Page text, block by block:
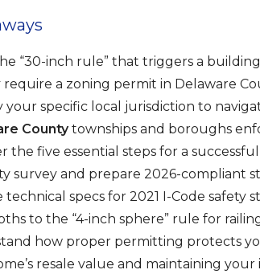
“30-inch rule” that triggers a
require a zoning permit in Delaware
your specific local jurisdiction to
Countytownships and boroughs
the five essential steps for a
survey and prepare 2026-compliant
technical specs for 2021 I-Code safety
to the “4-inch sphere” rule for
how proper permitting protects
resale value and maintaining your